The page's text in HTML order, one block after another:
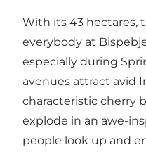
With its 43 hectares,
everybody at
especially during
avenues attract avid
characteristic cherry
explode in an awe-
people look up and